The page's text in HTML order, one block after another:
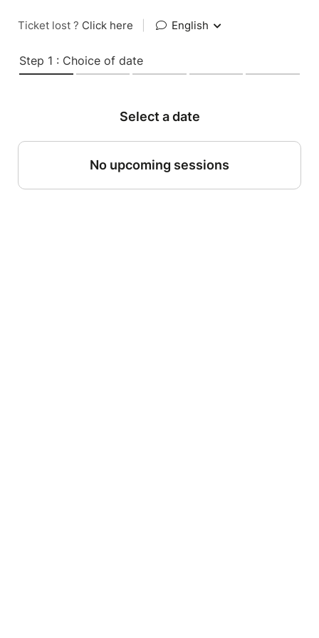
Ticket lost ? Click here English
Step 1 : Choice of date
Select a date
No upcoming sessions